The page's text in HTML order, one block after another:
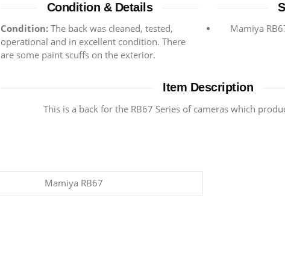
Condition & Details
Condition: The back was cleaned, tested,
operational and in excellent condition. There
are some paint scuffs on the exterior.
Mamiya
Item Description
This is a back for the RB67 Series of cameras which
Mamiya RB67